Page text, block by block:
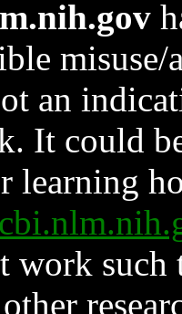
an
It could
learning
work such